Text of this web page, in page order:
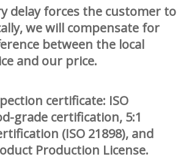
delay forces the customer to
we will compensate for
between the local
and our price.
certificate: ISO
grade certification, 5:1
(ISO 21898), and
Production License.